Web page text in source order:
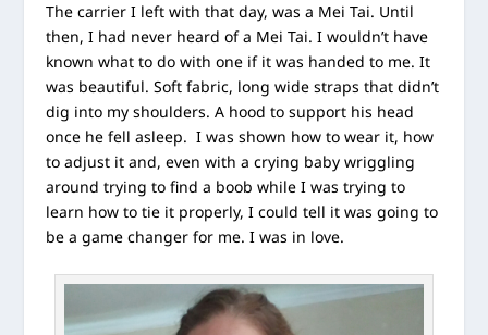
The carrier I left with that day, was a Mei Tai. Until
then, I had never heard of a Mei Tai. I wouldn’t have
known what to do with one if it was handed to me. It
was beautiful. Soft fabric, long wide straps that didn’t
dig into my shoulders. A hood to support his head
once he fell asleep. I was shown how to wear it, how
to adjust it and, even with a crying baby wriggling
around trying to find a boob while I was trying to
learn how to tie it properly, I could tell it was going to
be a game changer for me. I was in love.